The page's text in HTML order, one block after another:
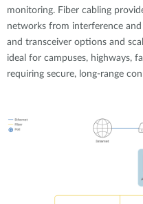
monitoring. Fiber cabling
networks from interference
and transceiver options and
ideal for campuses, highways,
requiring secure, long-range